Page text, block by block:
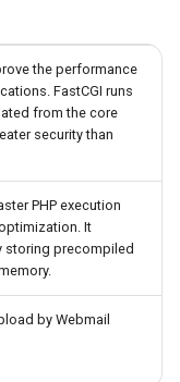
the performance
FastCGI runs
from the core
security than
PHP execution
It
storing precompiled
by Webmail